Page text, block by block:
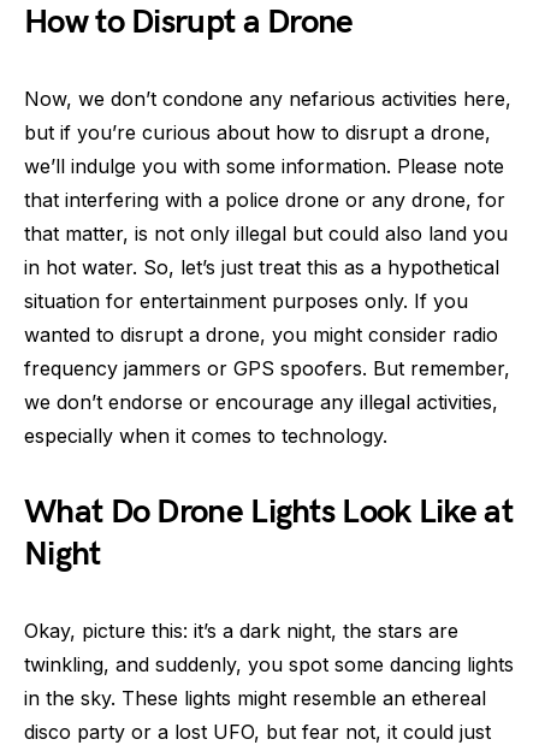
How to Disrupt a Drone
Now, we don’t condone any nefarious activities here,
but if you’re curious about how to disrupt a drone,
we’ll indulge you with some information. Please note
that interfering with a police drone or any drone, for
that matter, is not only illegal but could also land you
in hot water. So, let’s just treat this as a hypothetical
situation for entertainment purposes only. If you
wanted to disrupt a drone, you might consider radio
frequency jammers or GPS spoofers. But remember,
we don’t endorse or encourage any illegal activities,
especially when it comes to technology.
What Do Drone Lights Look Like at
Night
Okay, picture this: it’s a dark night, the stars are
twinkling, and suddenly, you spot some dancing lights
in the sky. These lights might resemble an ethereal
disco party or a lost UFO, but fear not, it could just